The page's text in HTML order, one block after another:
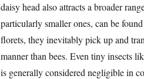
daisy head also attracts a broader
particularly smaller ones, can be
florets, they inevitably pick up and
manner than bees. Even tiny insects
is generally considered negligible in